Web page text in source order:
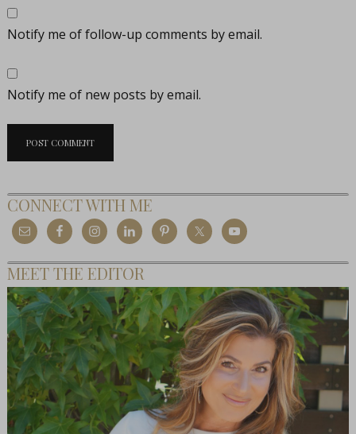
Notify me of follow-up comments by email.
Notify me of new posts by email.
CONNECT WITH ME
MEET THE EDITOR